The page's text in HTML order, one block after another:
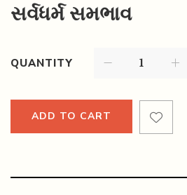
સર્વધર્મ સમભાવ
QUANTITY
ADD TO CART